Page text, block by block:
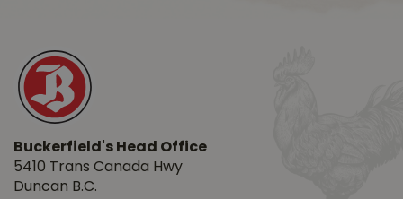
Buckerfield's Head Office
5410 Trans Canada Hwy
Duncan B.C.